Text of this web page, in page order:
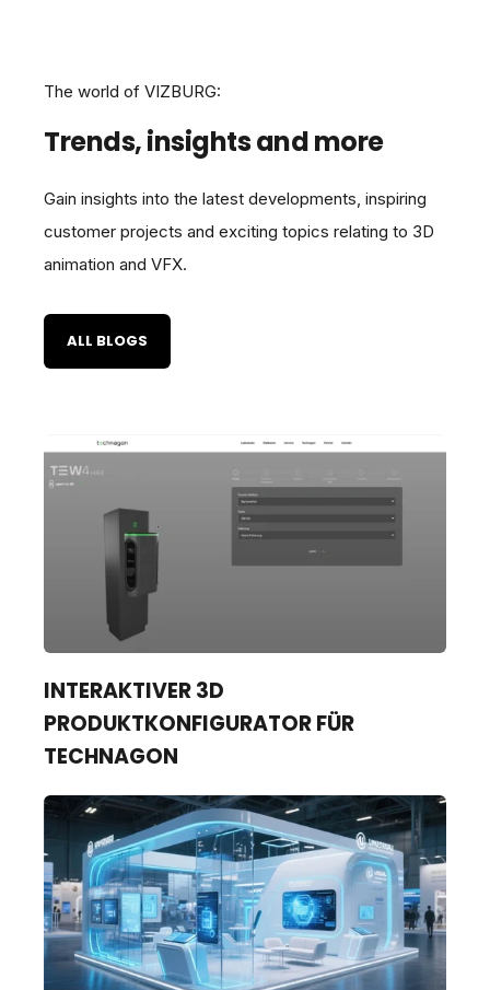
The world of VIZBURG:
Trends, insights and more
Gain insights into the latest developments, inspiring
customer projects and exciting topics relating to 3D
animation and VFX.
ALL BLOGS
INTERAKTIVER 3D
PRODUKTKONFIGURATOR FÜR
TECHNAGON